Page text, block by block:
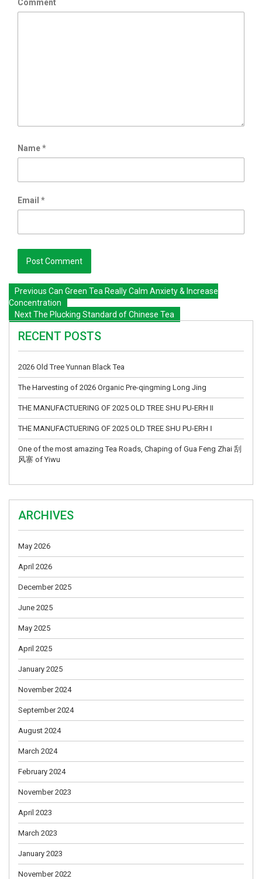
Comment
Name*
Email *
Previous Can Green Tea Really Calm Anxiety & Increase
Concentration
NextThe Plucking Standard of Chinese Tea
RECENT POSTS
2026 Old Tree Yunnan Black Tea
The Harvesting of 2026 Organic Pre-qingming Long Jing
THE MANUFACTUERING OF 2025 OLD TREE SHU PU-ERH II
THE MANUFACTUERING OF 2025 OLD TREE SHU PU-ERH Ⅰ
One of the most amazing Tea Roads, Chaping of Gua Feng Zhai 刮
风寨 of Yiwu
ARCHIVES
May 2026
April 2026
December 2025
June 2025
May 2025
April 2025
January 2025
November 2024
September 2024
August 2024
March 2024
February 2024
November 2023
April 2023
March 2023
January 2023
November 2022